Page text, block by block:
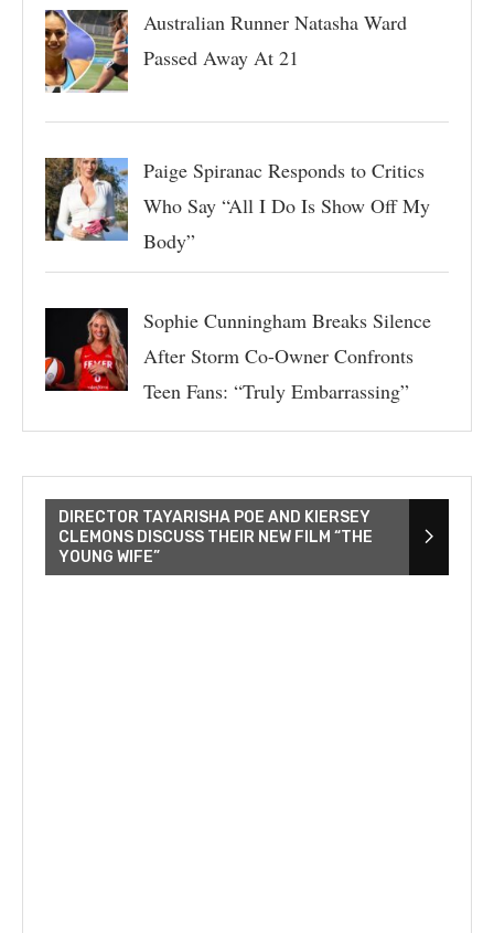
Australian Runner Natasha Ward
Passed Away At 21
Paige Spiranac Responds to Critics
Who Say “All I Do Is Show Off My
Body”
Sophie Cunningham Breaks Silence
After Storm Co-Owner Confronts
Teen Fans: “Truly Embarrassing”
DIRECTOR TAYARISHA POE AND KIERSEY
CLEMONS DISCUSS THEIR NEW FILM “THE
YOUNG WIFE”